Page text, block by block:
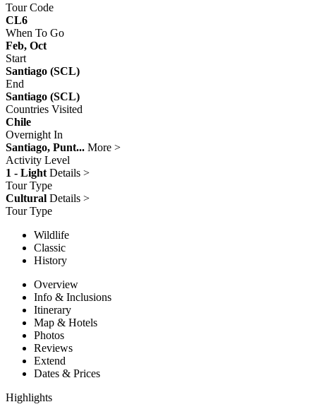
Tour Code
CL6
When To Go
Feb, Oct
Start
Santiago (SCL)
End
Santiago (SCL)
Countries Visited
Chile
Overnight In
Santiago, Punt... More >
Activity Level
1 - Light Details >
Tour Type
Cultural Details >
Tour Type
Wildlife
Classic
History
Overview
Info & Inclusions
Itinerary
Map & Hotels
Photos
Reviews
Extend
Dates & Prices
Highlights